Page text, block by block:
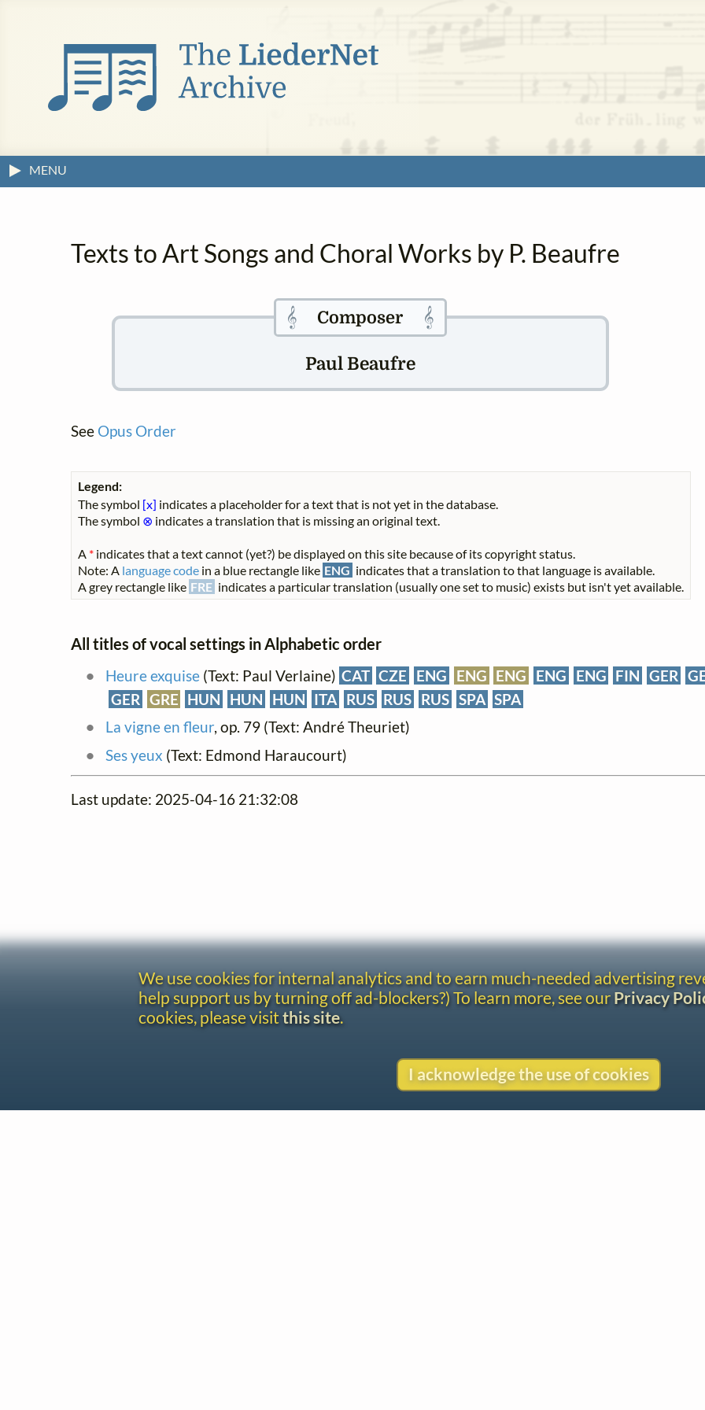
MENU
Texts to Art Songs and Choral Works by P. Beaufre
𝄞 Composer 𝄞
Paul Beaufre
See Opus Order
Legend:
The symbol [x] indicates a placeholder for a text that is not yet in the database.
The symbol ⊗ indicates a translation that is missing an original text.
A * indicates that a text cannot (yet?) be displayed on this site because of its copyright status.
Note: A language code in a blue rectangle like ENG indicates that a translation to that language is available.
A grey rectangle like FRE indicates a particular translation (usually one set to music) exists but isn't yet available.
All titles of vocal settings in Alphabetic order
Heure exquise(Text: Paul Verlaine) CAT CZE ENG ENG ENG ENG ENG FIN GER
GER GRE HUN HUN HUN ITA RUS RUS RUS SPA SPA
La vigne en fleur, op. 79 (Text: André Theuriet)
Ses yeux (Text: Edmond Haraucourt)
Last update: 2025-04-16 21:32:08
We use cookies for internal analytics and to earn much-needed advertising
help support us by turning off ad-blockers?) To learn more, see ourPrivacy
cookies, please visit this site.
I acknowledge the use of cookies